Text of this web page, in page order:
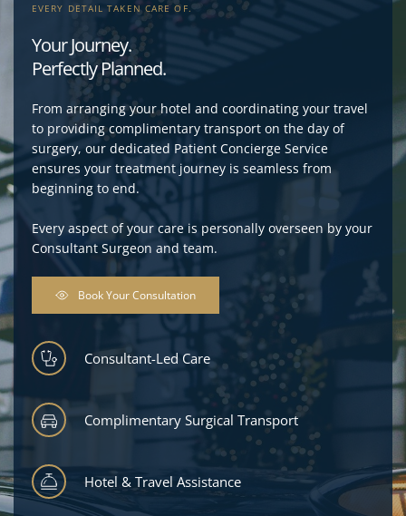
EVERY DETAIL TAKEN CARE OF.
Your Journey.
Perfectly Planned.
From arranging your hotel and coordinating your travel
to providing complimentary transport on the day of
surgery, our dedicated Patient Concierge Service
ensures your treatment journey is seamless from
beginning to end.
Every aspect of your care is personally overseen by your
Consultant Surgeon and team.
Book Your Consultation
Consultant-Led Care
Complimentary Surgical Transport
Hotel & Travel Assistance